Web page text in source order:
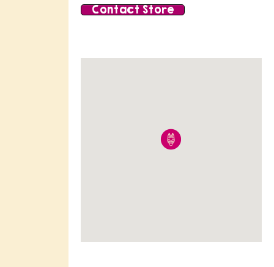
Contact Store